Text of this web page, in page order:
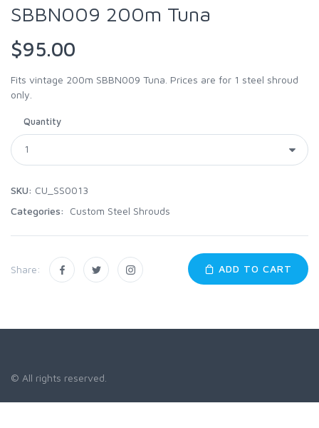
SBBN009 200m Tuna
$95.00
Fits vintage 200m SBBN009 Tuna. Prices are for 1 steel shroud
only.
Quantity
SKU: CU_SS0013
Categories:
Custom Steel Shrouds
Share: ADD TO CART
© All rights reserved.